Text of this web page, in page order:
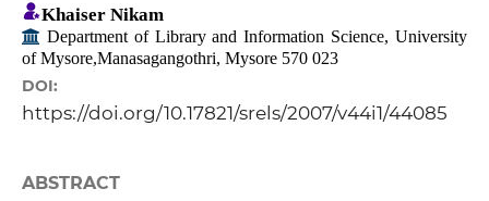
Khaiser Nikam
Department of Library and Information Science, University
of Mysore,Manasagangothri, Mysore 570 023
DOI:
https://doi.org/10.17821/srels/2007/v44i1/44085
ABSTRACT